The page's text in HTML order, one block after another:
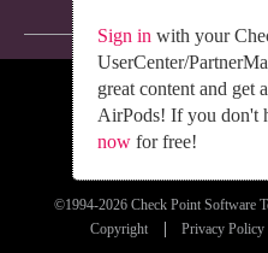
Sign in with your
UserCenter/
great content and get
AirPods! If you don't
nowfor free!
We’re
©1994-2026 Check Point Software
Copyright
Privacy Policy